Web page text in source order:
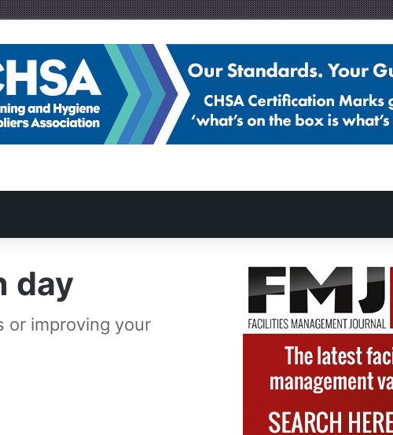
day
or improving your